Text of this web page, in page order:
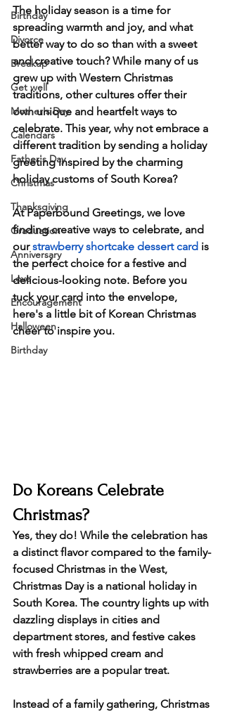
Birthday
Divorce
Breakup
Get well
Mother's Day
Calendars
Father's Day
Christmas
Thanksgiving
Graduation
Anniversary
Love
Encouragement
Halloween
Birthday
The holiday season is a time for
spreading warmth and joy, and what
better way to do so than with a sweet
and creative touch? While many of us
grew up with Western Christmas
traditions, other cultures offer their
own unique and heartfelt ways to
celebrate. This year, why not embrace a
different tradition by sending a holiday
greeting inspired by the charming
holiday customs of South Korea?
At Paperbound Greetings, we love
finding creative ways to celebrate, and
our strawberry shortcake dessert card is
the perfect choice for a festive and
delicious-looking note. Before you
tuck your card into the envelope,
here's a little bit of Korean Christmas
cheer to inspire you.
Do Koreans Celebrate
Christmas?
Yes, they do! While the celebration has
a distinct flavor compared to the family-
focused Christmas in the West,
Christmas Day is a national holiday in
South Korea. The country lights up with
dazzling displays in cities and
department stores, and festive cakes
with fresh whipped cream and
strawberries are a popular treat.
Instead of a family gathering, Christmas